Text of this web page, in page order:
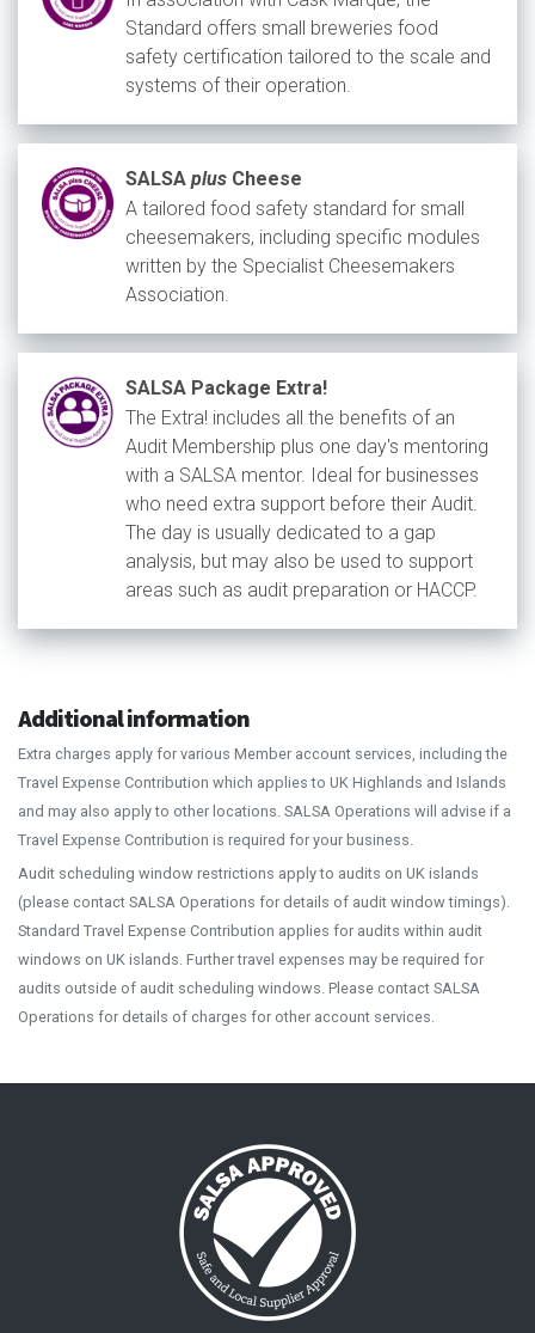
Standard offers small breweries food
safety certification tailored to the scale and
systems of their operation.
SALSA plus Cheese
A tailored food safety standard for small
cheesemakers, including specific modules
written by the Specialist Cheesemakers
Association.
SALSA Package Extra!
The Extra! includes all the benefits of an
Audit Membership plus one day's mentoring
with a SALSA mentor. Ideal for businesses
who need extra support before their Audit.
The day is usually dedicated to a gap
analysis, but may also be used to support
areas such as audit preparation or HACCP.
Additional information
Extra charges apply for various Member account services, including the
Travel Expense Contribution which applies to UK Highlands and Islands
and may also apply to other locations. SALSA Operations will advise if a
Travel Expense Contribution is required for your business.
Audit scheduling window restrictions apply to audits on UK islands
(please contact SALSA Operations for details of audit window timings).
Standard Travel Expense Contribution applies for audits within audit
windows on UK islands. Further travel expenses may be required for
audits outside of audit scheduling windows. Please contact SALSA
Operations for details of charges for other account services.